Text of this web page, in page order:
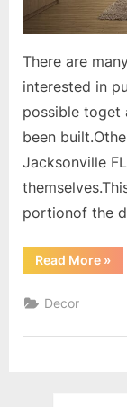
There are
interested in
possible toget
been
Jacksonville
portionof the
Read More
in
»
Decor